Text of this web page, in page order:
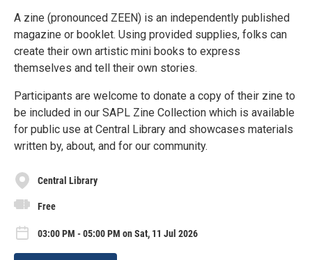
A zine (pronounced ZEEN) is an independently published
magazine or booklet. Using provided supplies, folks can
create their own artistic mini books to express
themselves and tell their own stories.
Participants are welcome to donate a copy of their zine to
be included in our SAPL Zine Collection which is available
for public use at Central Library and showcases materials
written by, about, and for our community.
Central Library
Free
03:00 PM - 05:00 PM on Sat, 11 Jul 2026